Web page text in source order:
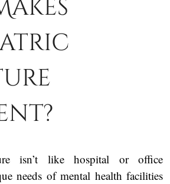
isn’t like hospital or office
needs of mental health facilities